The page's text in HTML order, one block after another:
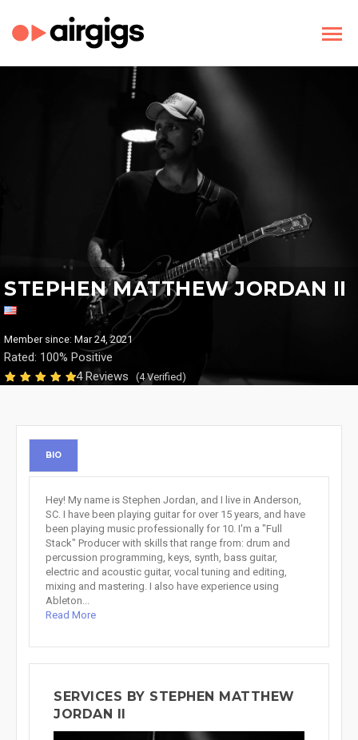
STEPHEN MATTHEW JORDAN II
Member since: Mar 24, 2021
Rated: 100% Positive
4 Reviews
(4 Verified)
BIO
Hey! My name is Stephen Jordan, and I live in Anderson,
SC. I have been playing guitar for over 15 years, and have
been playing music professionally for 10. I'm a "Full
Stack" Producer with skills that range from: drum and
percussion programming, keys, synth, bass guitar,
electric and acoustic guitar, vocal tuning and editing,
mixing and mastering. I also have experience using
Ableton...
Read More
SERVICES BY STEPHEN MATTHEW
JORDAN II